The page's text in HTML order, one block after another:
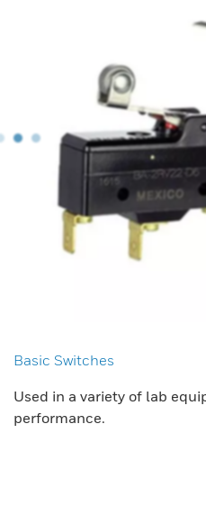
Basic Switches
Used in a variety of lab
performance.